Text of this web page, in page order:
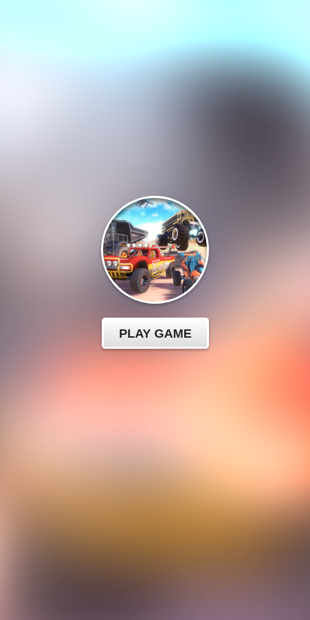
PLAY GAME